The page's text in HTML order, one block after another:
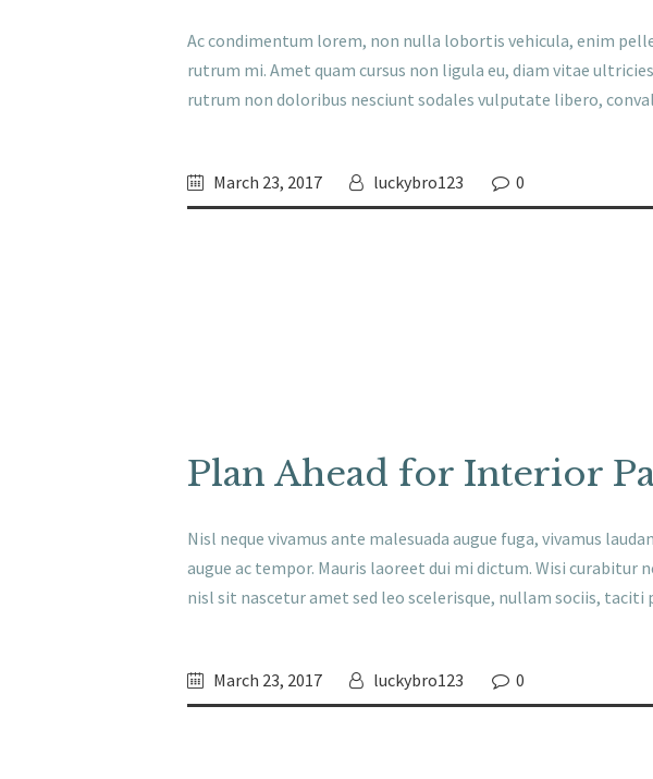
Ac condimentum lorem, non nulla lobortis vehicula, enim
rutrum mi. Amet quam cursus non ligula eu, diam vitae
rutrum non doloribus nesciunt sodales vulputate libero,
March 23, 2017 luckybro123 0
Plan Ahead for Interior
Nisl neque vivamus ante malesuada augue fuga, vivamus
augue ac tempor. Mauris laoreet dui mi dictum. Wisi curabitur
nisl sit nascetur amet sed leo scelerisque, nullam sociis,
March 23, 2017 luckybro123 0